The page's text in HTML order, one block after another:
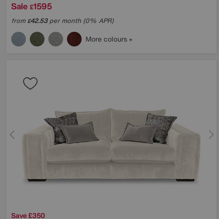
Sale £1595
from£42.53per month (0% APR)
More colours
Save £350